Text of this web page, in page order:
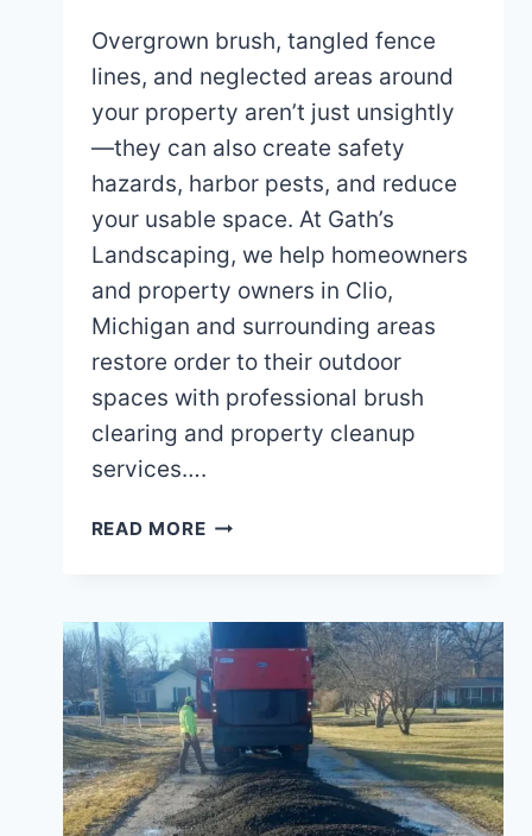
Overgrown brush, tangled fence
lines, and neglected areas around
your property aren’t just unsightly
—they can also create safety
hazards, harbor pests, and reduce
your usable space. At Gath’s
Landscaping, we help homeowners
and property owners in Clio,
Michigan and surrounding areas
restore order to their outdoor
spaces with professional brush
clearing and property cleanup
services….
READ MOREBRUSH
A
SAFER,
CLEANER
PROPERTY